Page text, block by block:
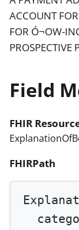
ACCOUNT
FOR Ó¬OW-
PROSPECTIVE
Field
FHIR
FHIRPath